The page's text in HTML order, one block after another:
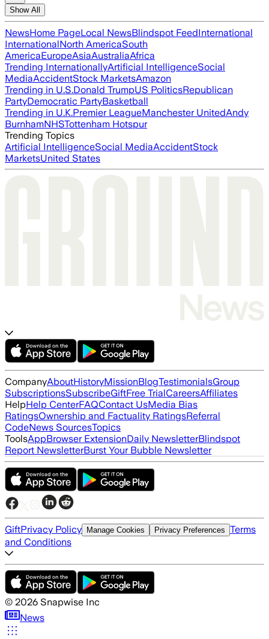
Show All
NewsHome PageLocal NewsBlindspot FeedInternational
InternationalNorth AmericaSouth
AmericaEuropeAsiaAustraliaAfrica
Trending InternationallyArtificial IntelligenceSocial
MediaAccidentStock MarketsAmazon
Trending in U.S.Donald TrumpUS PoliticsRepublican
PartyDemocratic PartyBasketball
Trending in U.K.Premier LeagueManchester UnitedAndy
BurnhamNHSTottenham Hotspur
Trending Topics
Artificial IntelligenceSocial MediaAccidentStock
MarketsUnited States
CompanyAboutHistoryMissionBlogTestimonialsGroup
SubscriptionsSubscribeGiftFree TrialCareersAffiliates
HelpHelp CenterFAQContact UsMedia Bias
RatingsOwnership and Factuality RatingsReferral
CodeNews SourcesTopics
ToolsAppBrowser ExtensionDaily NewsletterBlindspot
Report NewsletterBurst Your Bubble Newsletter
GiftPrivacy Policy Manage Cookies Privacy Preferences Terms
and Conditions
© 2026 Snapwise Inc
News